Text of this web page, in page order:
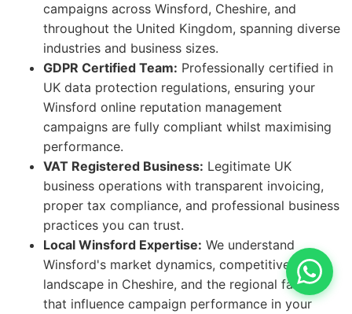
campaigns across Winsford, Cheshire, and
throughout the United Kingdom, spanning diverse
industries and business sizes.
GDPR Certified Team: Professionally certified in
UK data protection regulations, ensuring your
Winsford online reputation management
campaigns are fully compliant whilst maximising
performance.
VAT Registered Business: Legitimate UK
business operations with transparent invoicing,
proper tax compliance, and professional business
practices you can trust.
Local Winsford Expertise: We understand
Winsford's market dynamics, competitive
landscape in Cheshire, and the regional factors
that influence campaign performance in your